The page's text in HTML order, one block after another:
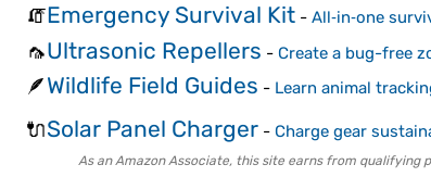
🧯Emergency Survival Kit - All‑in‑one
🦟Ultrasonic Repellers - Create a bug-free
🪶Wildlife Field Guides - Learn animal
🔌Solar Panel Charger - Charge gear
As an Amazon Associate, this site earns from qualifying